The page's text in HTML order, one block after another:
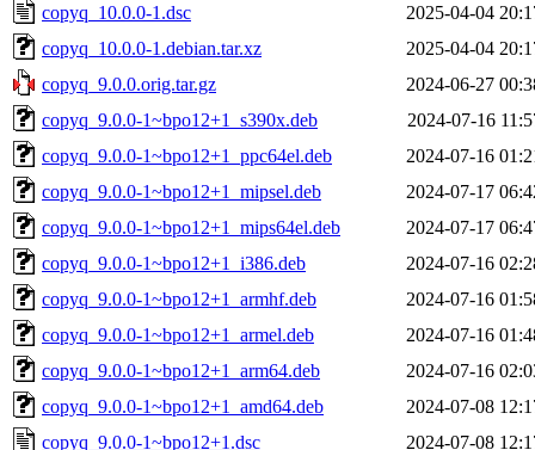
copyq_10.0.0-1.dsc
2025-04-04
copyq_10.0.0-1.debian.tar.xz
2025-04-04
copyq_9.0.0.orig.tar.gz
2024-06-27
copyq_9.0.0-1~bpo12+1_s390x.deb
2024-07-16
copyq_9.0.0-1~bpo12+1_ppc64el.deb
2024-07-16
copyq_9.0.0-1~bpo12+1_mipsel.deb
2024-07-17
copyq_9.0.0-1~bpo12+1_mips64el.deb
2024-07-17
copyq_9.0.0-1~bpo12+1_i386.deb
2024-07-16
copyq_9.0.0-1~bpo12+1_armhf.deb
2024-07-16
copyq_9.0.0-1~bpo12+1_armel.deb
2024-07-16
copyq_9.0.0-1~bpo12+1_arm64.deb
2024-07-16
copyq_9.0.0-1~bpo12+1_amd64.deb
2024-07-08
copyq_9.0.0-1~bpo12+1.dsc
2024-07-08